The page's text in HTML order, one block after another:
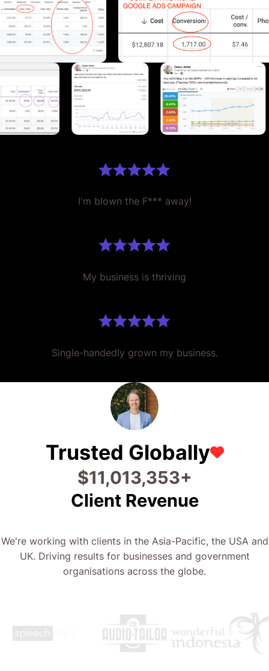
I'm blown the F*** away!
My business is thriving
Single-handedly grown my business.
Trusted Globally
$28,373,384+
Client Revenue
We're working with clients in the Asia-Pacific, the USA and
UK. Driving results for businesses and government
organisations across the globe.